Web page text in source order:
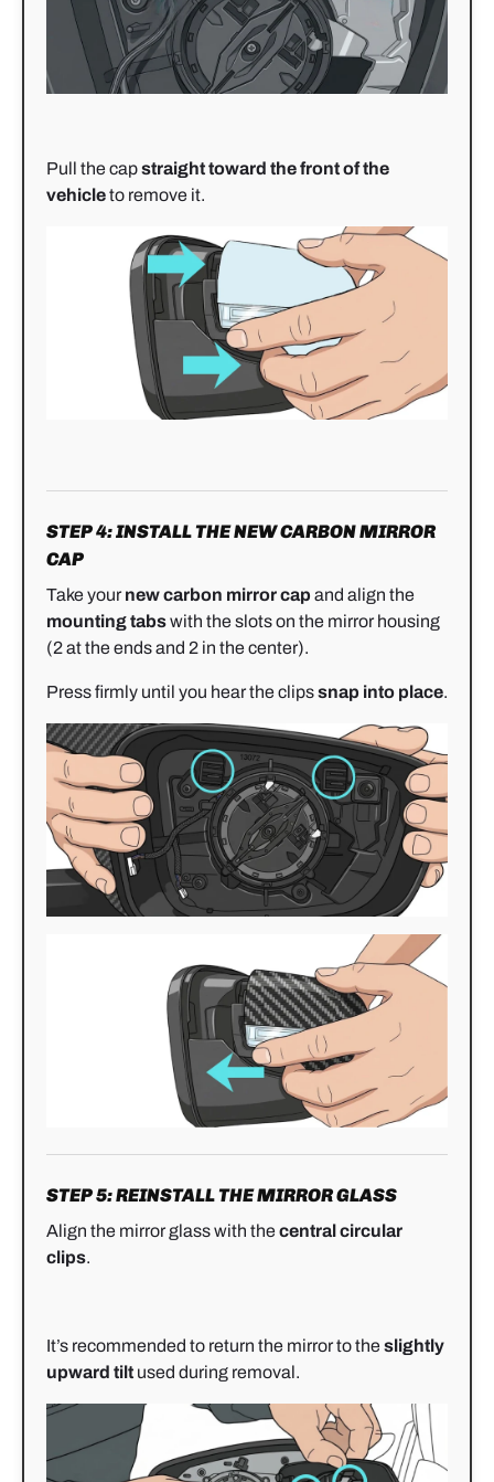
Pull the capstraight toward the front of the
vehicleto remove it.
STEP 4: INSTALL THE NEW CARBON MIRROR
CAP
Take your new carbon mirror cap and align the
mounting tabswith the slots on the mirror housing
(2 at the ends and 2 in the center).
Press firmly until you hear the clipssnap into place.
STEP 5: REINSTALL THE MIRROR GLASS
Align the mirror glass with thecentral circular
clips.
It’s recommended to return the mirror to theslightly
upward tilt used during removal.